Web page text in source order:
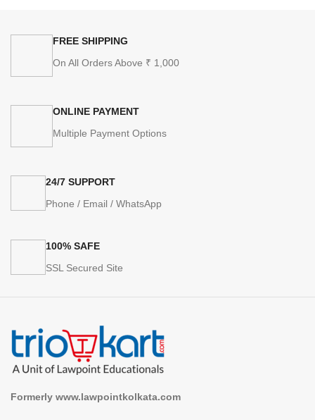
FREE SHIPPING
On All Orders Above ₹ 1,000
ONLINE PAYMENT
Multiple Payment Options
24/7 SUPPORT
Phone / Email / WhatsApp
100% SAFE
SSL Secured Site
Formerly www.lawpointkolkata.com